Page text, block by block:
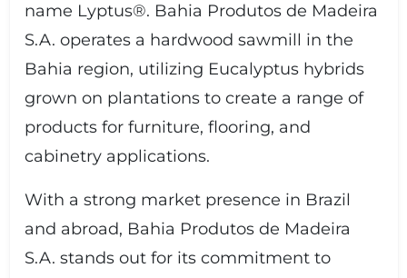
name Lyptus®. Bahia Produtos de Madeira
S.A. operates a hardwood sawmill in the
Bahia region, utilizing Eucalyptus hybrids
grown on plantations to create a range of
products for furniture, flooring, and
cabinetry applications.
With a strong market presence in Brazil
and abroad, Bahia Produtos de Madeira
S.A. stands out for its commitment to